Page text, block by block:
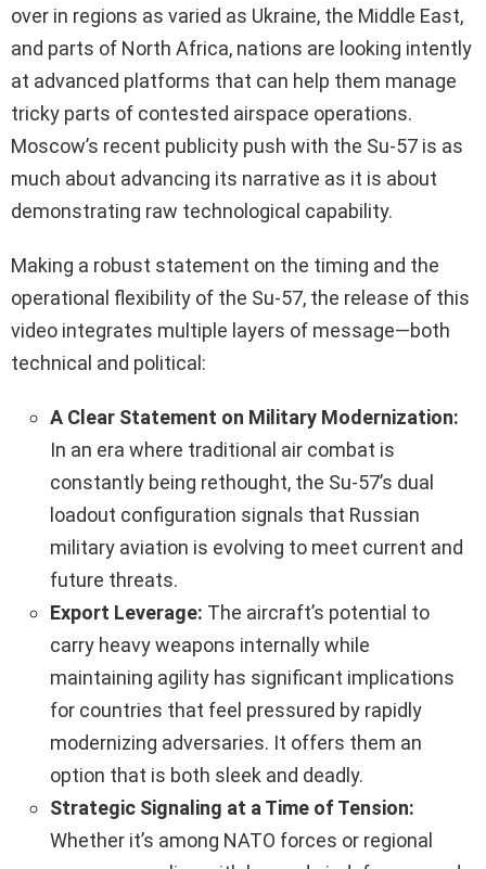
over in regions as varied as Ukraine, the Middle East,
and parts of North Africa, nations are looking intently
at advanced platforms that can help them manage
tricky parts of contested airspace operations.
Moscow’s recent publicity push with the Su-57 is as
much about advancing its narrative as it is about
demonstrating raw technological capability.
Making a robust statement on the timing and the
operational flexibility of the Su-57, the release of this
video integrates multiple layers of message—both
technical and political:
A Clear Statement on Military Modernization:
In an era where traditional air combat is
constantly being rethought, the Su-57’s dual
loadout configuration signals that Russian
military aviation is evolving to meet current and
future threats.
Export Leverage: The aircraft’s potential to
carry heavy weapons internally while
maintaining agility has significant implications
for countries that feel pressured by rapidly
modernizing adversaries. It offers them an
option that is both sleek and deadly.
Strategic Signaling at a Time of Tension:
Whether it’s among NATO forces or regional